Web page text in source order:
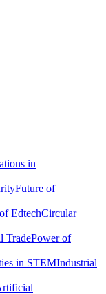
in
Future of
EdtechCircular
TradePower of
in STEMIndustrial